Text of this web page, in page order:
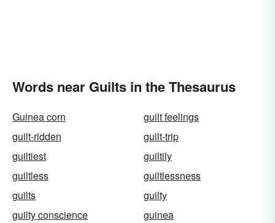
Words near Guilts in the Thesaurus
Guinea corn
guilt feelings
guilt-ridden
guilt-trip
guiltiest
guiltily
guiltless
guiltlessness
guilts
guilty
guilty conscience
guinea